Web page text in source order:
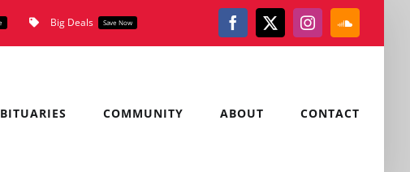
Big Deals Save Now Facebook
X Instagram
COMMUNITY ABOUT CONTACT